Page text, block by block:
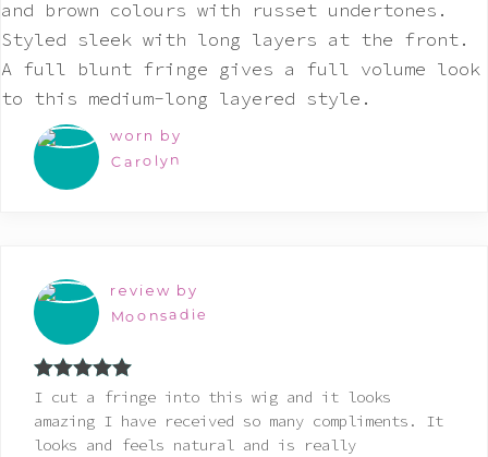
worn by
Carolyn
review by
Moonsadie
Rated5
out
I cut a fringe into this wig and it looks
amazing I have received so many compliments. It
looks and feels natural and is really